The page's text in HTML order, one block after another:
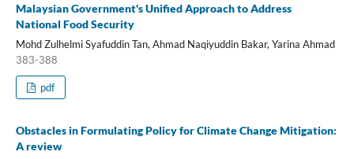
Malaysian Government's Unified Approach to Address
National Food Security
Mohd Zulhelmi Syafuddin Tan, Ahmad Naqiyuddin Bakar, Yarina Ahmad
383-388
pdf
Obstacles in Formulating Policy for Climate Change Mitigation:
A review